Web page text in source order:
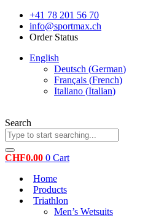
Skip
content
+41 78 201 56 70
info@sportmax.ch
Order Status
English
Deutsch (German)
Français (French)
Italiano (Italian)
Search
CHF0.00 0 Cart
Home
Products
Triathlon
Men’s Wetsuits